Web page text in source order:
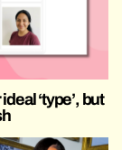
‘type’, but